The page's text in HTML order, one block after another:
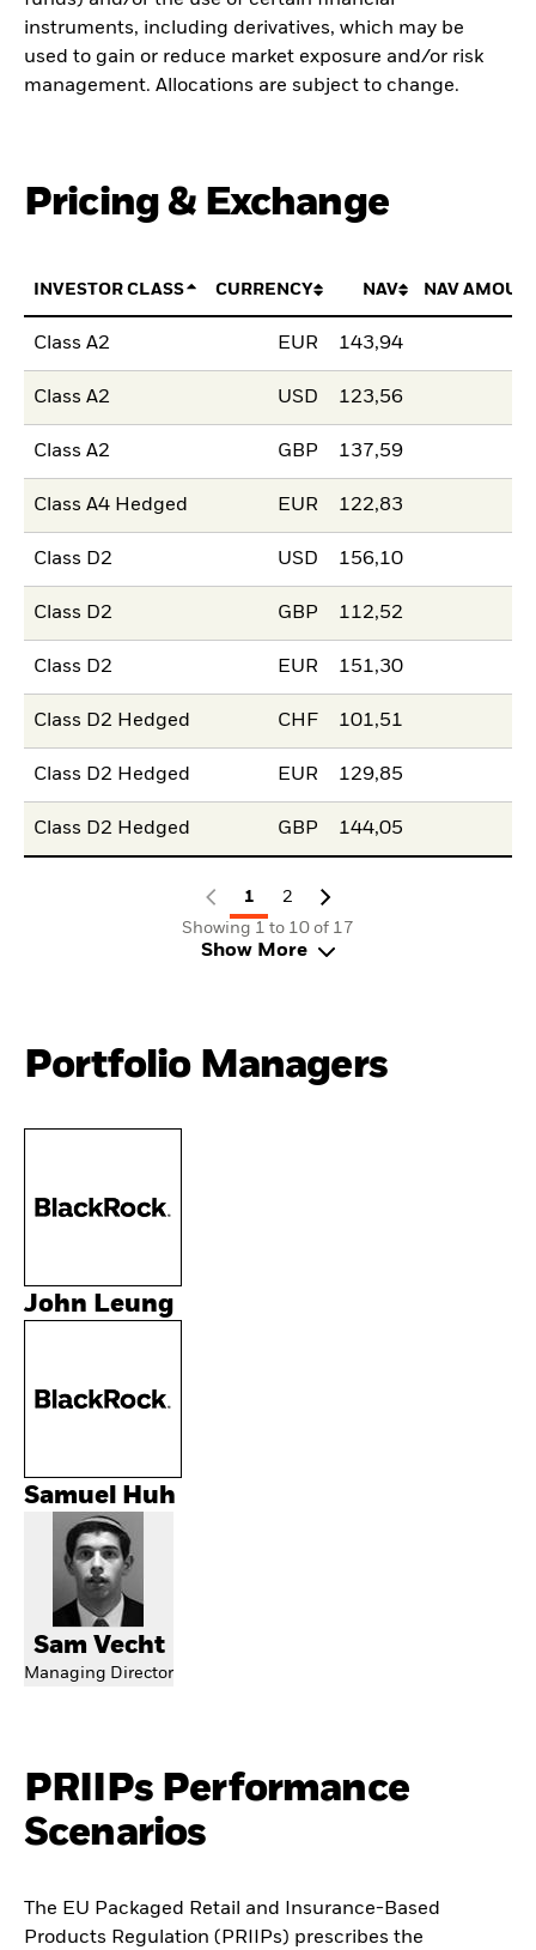
instruments, including derivatives, which may be
used to gain or reduce market exposure and/or risk
management. Allocations are subject to change.
Pricing & Exchange
INVESTOR CLASS CURRENCY NAV NAV
Class A2 EUR 143,94
Class A2 USD 123,56
Class A2 GBP 137,59
Class A4 Hedged EUR 122,83
Class D2 USD 156,10
Class D2 GBP 112,52
Class D2 EUR 151,30
Class D2 Hedged CHF 101,51
Class D2 Hedged EUR 129,85
Class D2 Hedged GBP 144,05
1
2
Showing 1 to 10 of 17
Show More
Portfolio Managers
John Leung
Samuel Huh
Sam Vecht
Managing Director
PRIIPs Performance
Scenarios
The EU Packaged Retail and Insurance-Based
Products Regulation (PRIIPs) prescribes the